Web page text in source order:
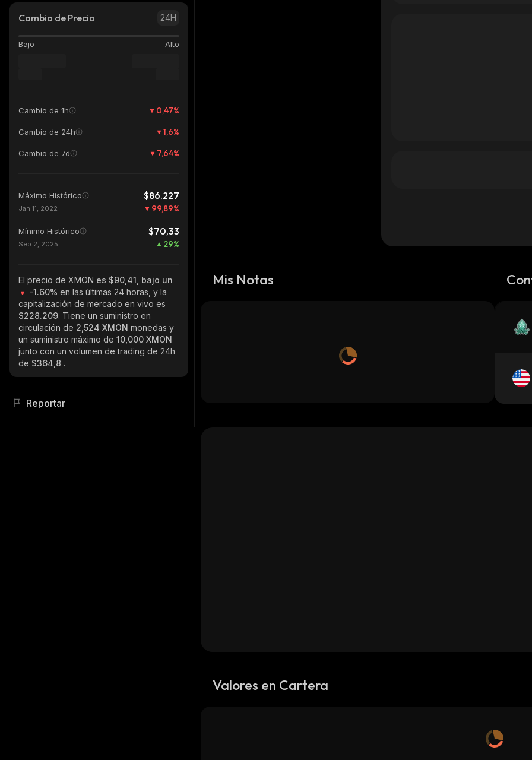
Cambio de Precio 24H
Bajo Alto
Cambio de 1h 0,47%
Cambio de 24h 1,6%
Cambio de 7d 7,64%
Máximo Histórico $86.227
Jan 11, 2022 99,89%
Mínimo Histórico $70,33
Sep 2, 2025 29%
El precio de XMON es $90,41, bajo un
-1.60% en las últimas 24 horas, y la
capitalización de mercado en vivo es
$228.209. Tiene un suministro en
circulación de 2,524 XMON monedas y
un suministro máximo de 10,000 XMON
junto con un volumen de trading de 24h
de $364,8 .
Reportar
Mis Notas
Valores en Cartera